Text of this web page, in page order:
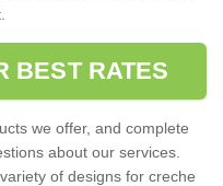
BEST RATES
we offer, and complete
about our services.
of designs for creche